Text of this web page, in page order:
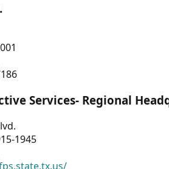
Services- Regional
1945